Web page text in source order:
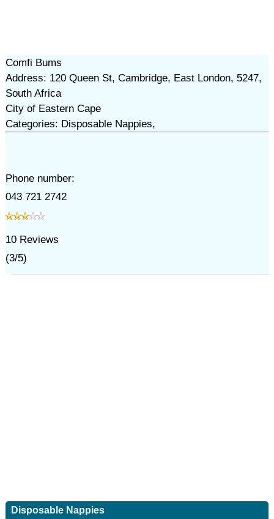
Comfi Bums
Address: 120 Queen St, Cambridge, East London, 5247,
South Africa
City of Eastern Cape
Categories: Disposable Nappies,
Phone number:
043 721 2742
10Reviews
(3/5)
Disposable Nappies